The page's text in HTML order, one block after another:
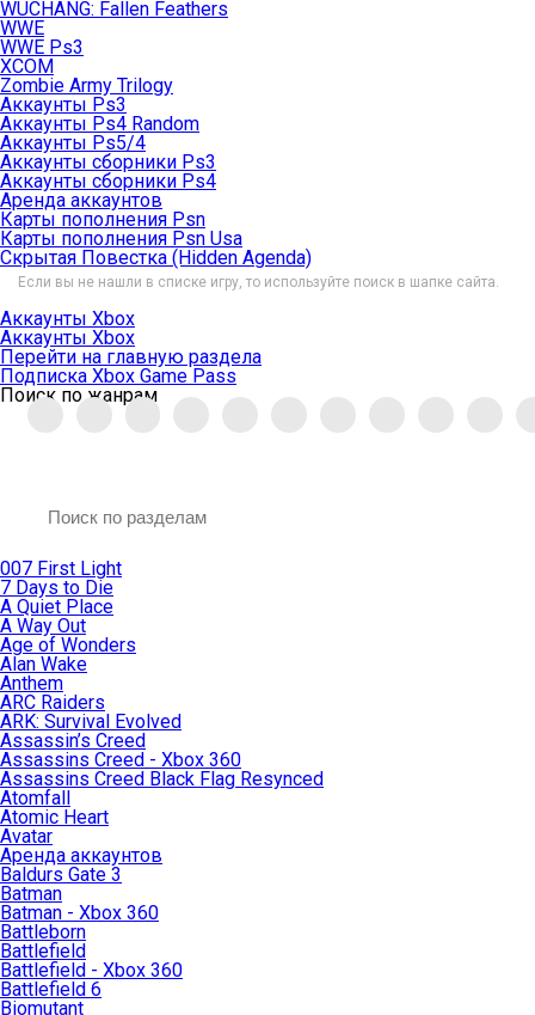
WUCHANG: Fallen Feathers
WWE
WWE Ps3
XCOM
Zombie Army Trilogy
Аккаунты Ps3
Аккаунты Ps4 Random
Аккаунты Ps5/4
Аккаунты сборники Ps3
Аккаунты сборники Ps4
Аренда аккаунтов
Карты пополнения Psn
Карты пополнения Psn Usa
Скрытая Повестка (Hidden Agenda)
Если вы не нашли в списке игру, то используйте поиск в шапке сайта.
Аккаунты Xbox
Аккаунты Xbox
Перейти на главную раздела
Подписка Xbox Game Pass
Поиск по жанрам
007 First Light
7 Days to Die
A Quiet Place
A Way Out
Age of Wonders
Alan Wake
Anthem
ARC Raiders
ARK: Survival Evolved
Assassin’s Creed
Assassins Creed - Xbox 360
Assassins Creed Black Flag Resynced
Atomfall
Atomic Heart
Avatar
Aренда аккаунтов
Baldurs Gate 3
Batman
Batman - Xbox 360
Battleborn
Battlefield
Battlefield - Xbox 360
Battlefield 6
Biomutant